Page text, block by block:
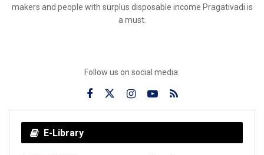
makers and people with surplus disposable income Pragativadi is
a must.
Follow us on social media:
E-Library